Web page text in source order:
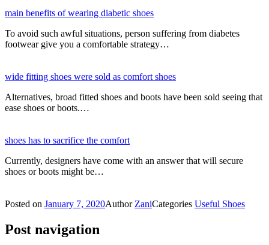
main benefits of wearing diabetic shoes
To avoid such awful situations, person suffering from diabetes
footwear give you a comfortable strategy…
wide fitting shoes were sold as comfort shoes
Alternatives, broad fitted shoes and boots have been sold seeing that
ease shoes or boots.…
shoes has to sacrifice the comfort
Currently, designers have come with an answer that will secure
shoes or boots might be…
Posted on January 7, 2020Author ZaniCategories Useful Shoes
Post navigation